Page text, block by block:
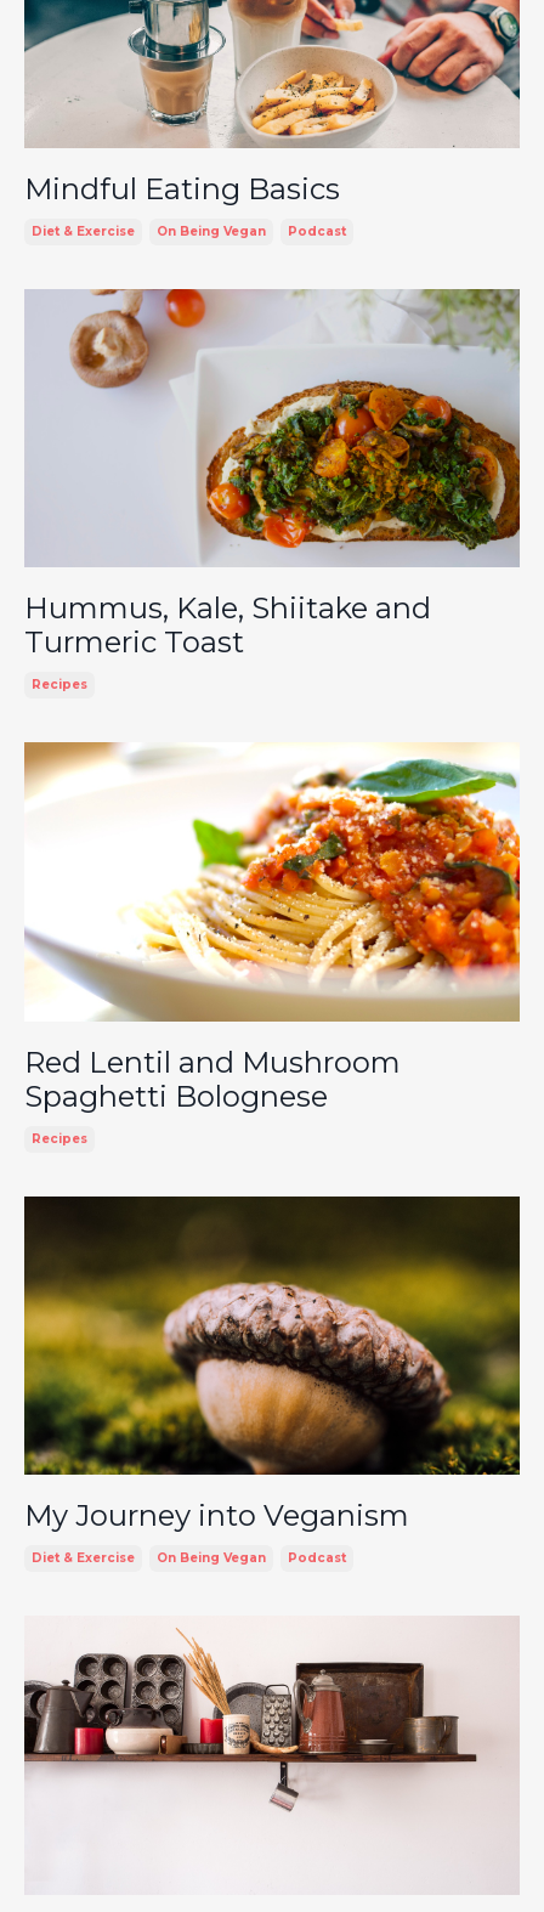
Mindful Eating Basics
Diet & Exercise On Being Vegan Podcast
Hummus, Kale, Shiitake and
Turmeric Toast
Recipes
Red Lentil and Mushroom
Spaghetti Bolognese
Recipes
My Journey into Veganism
Diet & Exercise On Being Vegan Podcast